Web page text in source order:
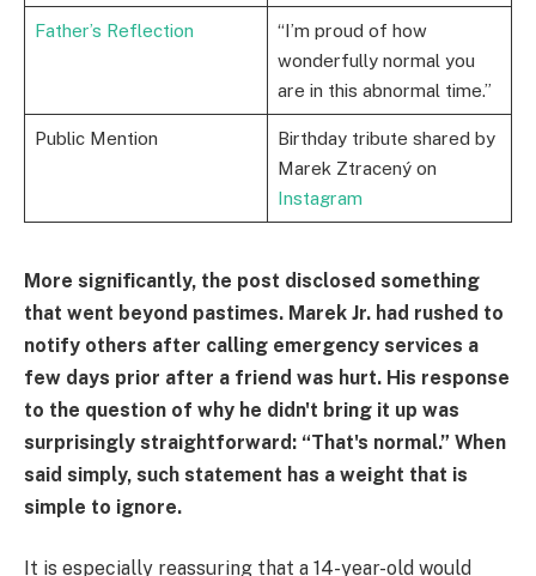
Father’s Reflection
“I’m proud of how
wonderfully normal you
are in this abnormal time.”
Public Mention
Birthday tribute shared by
Marek Ztracený on
Instagram
More significantly, the post disclosed something
that went beyond pastimes. Marek Jr. had rushed to
notify others after calling emergency services a
few days prior after a friend was hurt. His response
to the question of why he didn't bring it up was
surprisingly straightforward: “That's normal.” When
said simply, such statement has a weight that is
simple to ignore.
It is especially reassuring that a 14-year-old would